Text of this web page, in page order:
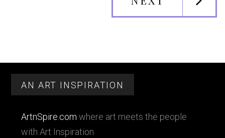
Primary
Sidebar
Footer
AN ART INSPIRATION
ArtnSpire.com where art meets the people
with Art Inspiration